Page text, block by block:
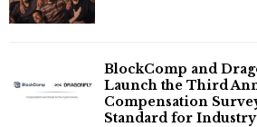
BlockComp and
Launch the Third
Compensation
Standard for